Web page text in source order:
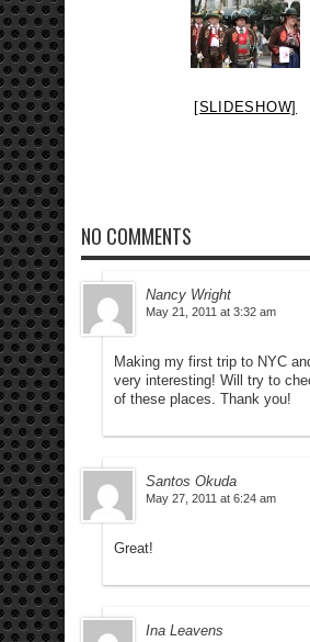
[SLIDESHOW]
NO COMMENTS
Nancy Wright
May 21, 2011 at 3:32 am
Making my first trip to NYC
very interesting! Will try to
of these places. Thank you!
Santos Okuda
May 27, 2011 at 6:24 am
Great!
Ina Leavens